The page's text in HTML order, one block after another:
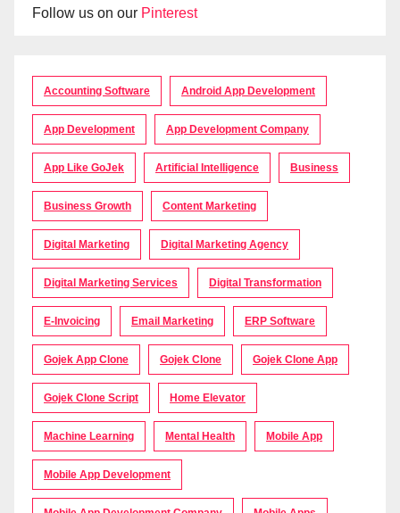
Follow us on our Pinterest
Accounting Software Android App Development
App Development App Development Company
App Like GoJek Artificial Intelligence Business
Business Growth Content Marketing
Digital Marketing Digital Marketing Agency
Digital Marketing Services Digital Transformation
E-Invoicing Email Marketing ERP Software
Gojek App Clone Gojek Clone Gojek Clone App
Gojek Clone Script Home Elevator
Machine Learning Mental Health Mobile App
Mobile App Development